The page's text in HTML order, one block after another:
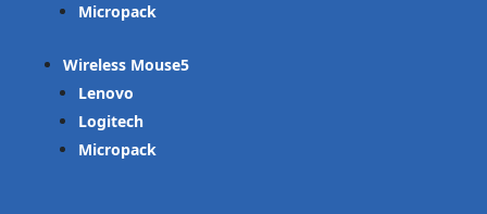
Micropack
Wireless Mouse
Lenovo
Logitech
Micropack